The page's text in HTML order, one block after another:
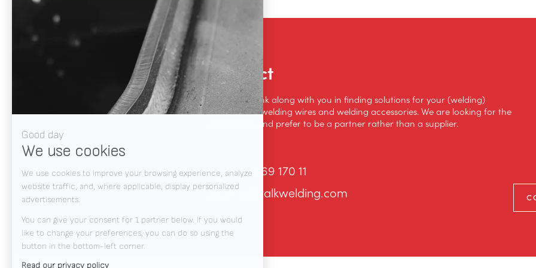
Contact
We like to think along with you in finding solutions for your (welding)
automation, welding wires and welding accessories. We are looking for the
connection and prefer to be a partner rather than a supplier.
+31 78 69 170 11
info@valkwelding.com